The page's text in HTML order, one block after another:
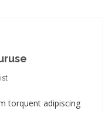
torquent adipiscing